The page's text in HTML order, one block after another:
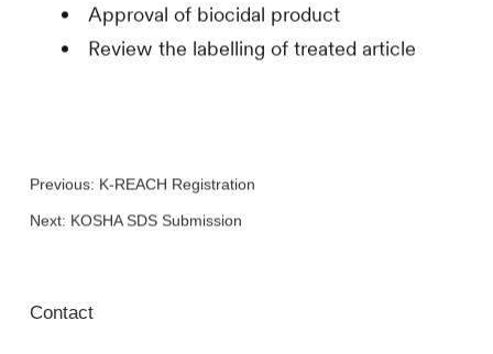
Approval of biocidal product
Review the labelling of treated article
Previous: K-REACH Registration
Next: KOSHA SDS Submission
Contact